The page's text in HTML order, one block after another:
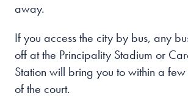
away.
If you access the city by bus, any
off at the Principality Stadium or
Station will bring you to within a few
of the court.